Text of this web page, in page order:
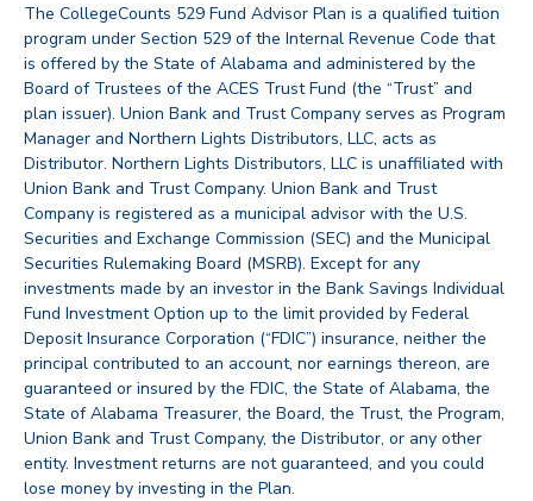
The CollegeCounts 529 Fund Advisor Plan is a qualified tuition
program under Section 529 of the Internal Revenue Code that
is offered by the State of Alabama and administered by the
Board of Trustees of the ACES Trust Fund (the “Trust” and
plan issuer). Union Bank and Trust Company serves as Program
Manager and Northern Lights Distributors, LLC, acts as
Distributor. Northern Lights Distributors, LLC is unaffiliated with
Union Bank and Trust Company. Union Bank and Trust
Company is registered as a municipal advisor with the U.S.
Securities and Exchange Commission (SEC) and the Municipal
Securities Rulemaking Board (MSRB). Except for any
investments made by an investor in the Bank Savings Individual
Fund Investment Option up to the limit provided by Federal
Deposit Insurance Corporation (“FDIC”) insurance, neither the
principal contributed to an account, nor earnings thereon, are
guaranteed or insured by the FDIC, the State of Alabama, the
State of Alabama Treasurer, the Board, the Trust, the Program,
Union Bank and Trust Company, the Distributor, or any other
entity. Investment returns are not guaranteed, and you could
lose money by investing in the Plan.